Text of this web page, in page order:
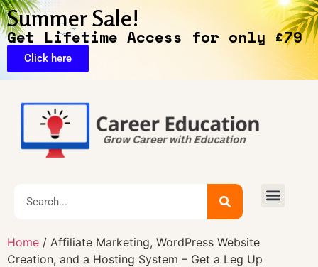
Summer Sale!
Get Lifetime Access for only £79
Click here
Home / Affiliate Marketing, WordPress Website
Creation, and a Hosting System – Get a Leg Up